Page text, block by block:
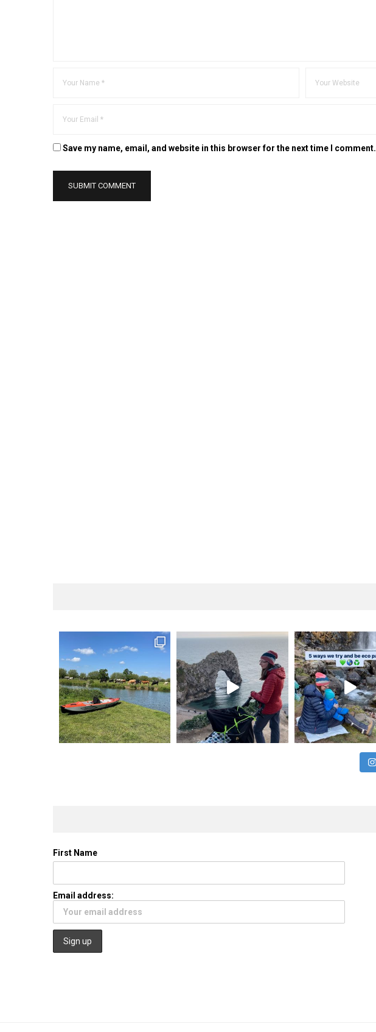
Save my name, email, and website in this browser for the next time I comment.
First Name
Email address: